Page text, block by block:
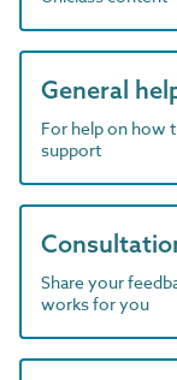
General
For help on how
support
Share your
works for you